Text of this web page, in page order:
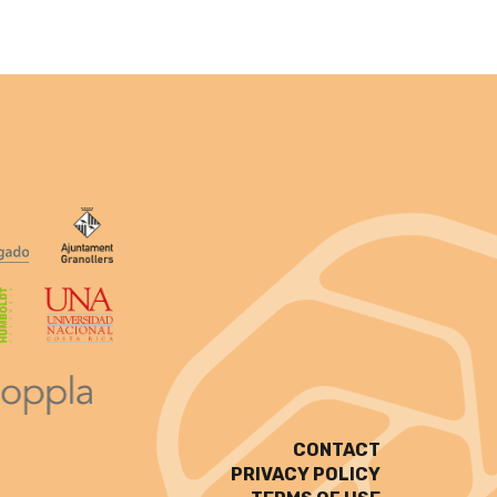
CONTACT
PRIVACY POLICY